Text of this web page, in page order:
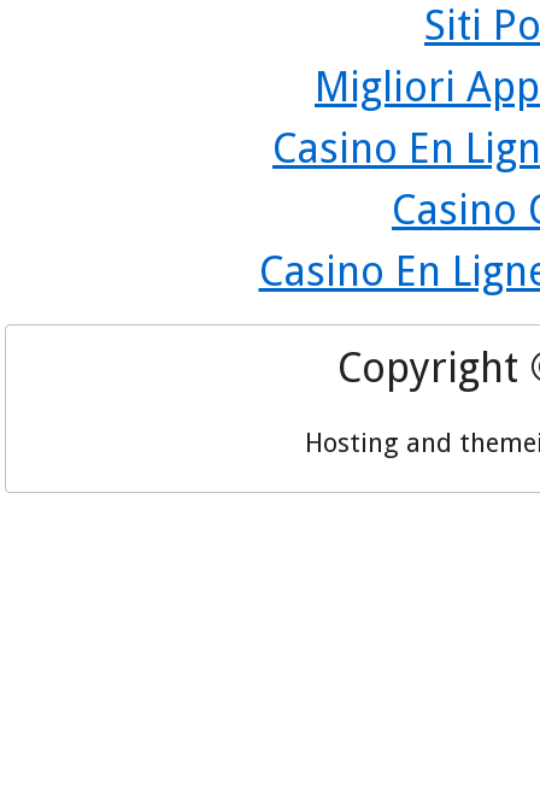
Siti
Migliori
Casino En
Casino
Casino En
Hosting and